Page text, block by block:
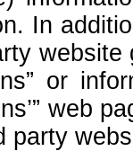
In
or
web
party